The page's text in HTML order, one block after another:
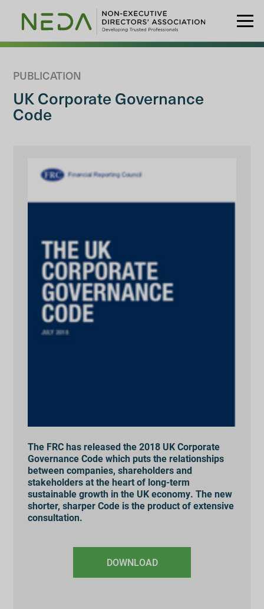
PUBLICATION
UK Corporate Governance
Code
The FRC has released the 2018 UK Corporate
Governance Code which puts the relationships
between companies, shareholders and
stakeholders at the heart of long-term
sustainable growth in the UK economy. The new
shorter, sharper Code is the product of extensive
consultation.
DOWNLOAD